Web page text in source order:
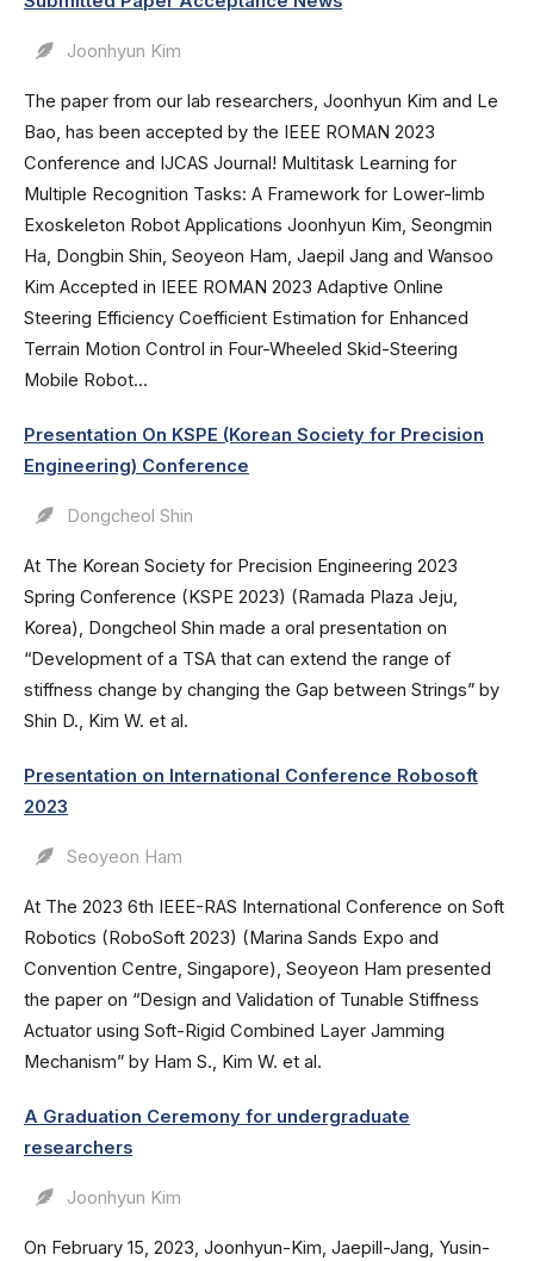
Joonhyun Kim
The paper from our lab researchers, Joonhyun Kim and Le
Bao, has been accepted by the IEEE ROMAN 2023
Conference and IJCAS Journal! Multitask Learning for
Multiple Recognition Tasks: A Framework for Lower-limb
Exoskeleton Robot Applications Joonhyun Kim, Seongmin
Ha, Dongbin Shin, Seoyeon Ham, Jaepil Jang and Wansoo
Kim Accepted in IEEE ROMAN 2023 Adaptive Online
Steering Efficiency Coefficient Estimation for Enhanced
Terrain Motion Control in Four-Wheeled Skid-Steering
Mobile Robot...
Presentation On KSPE (Korean Society for Precision
Engineering) Conference
Dongcheol Shin
At The Korean Society for Precision Engineering 2023
Spring Conference (KSPE 2023) (Ramada Plaza Jeju,
Korea), Dongcheol Shin made a oral presentation on
“Development of a TSA that can extend the range of
stiffness change by changing the Gap between Strings” by
Shin D., Kim W. et al.
Presentation on International Conference Robosoft
2023
Seoyeon Ham
At The 2023 6th IEEE-RAS International Conference on Soft
Robotics (RoboSoft 2023) (Marina Sands Expo and
Convention Centre, Singapore), Seoyeon Ham presented
the paper on “Design and Validation of Tunable Stiffness
Actuator using Soft-Rigid Combined Layer Jamming
Mechanism” by Ham S., Kim W. et al.
A Graduation Ceremony for undergraduate
researchers
Joonhyun Kim
On February 15, 2023, Joonhyun-Kim, Jaepill-Jang, Yusin-